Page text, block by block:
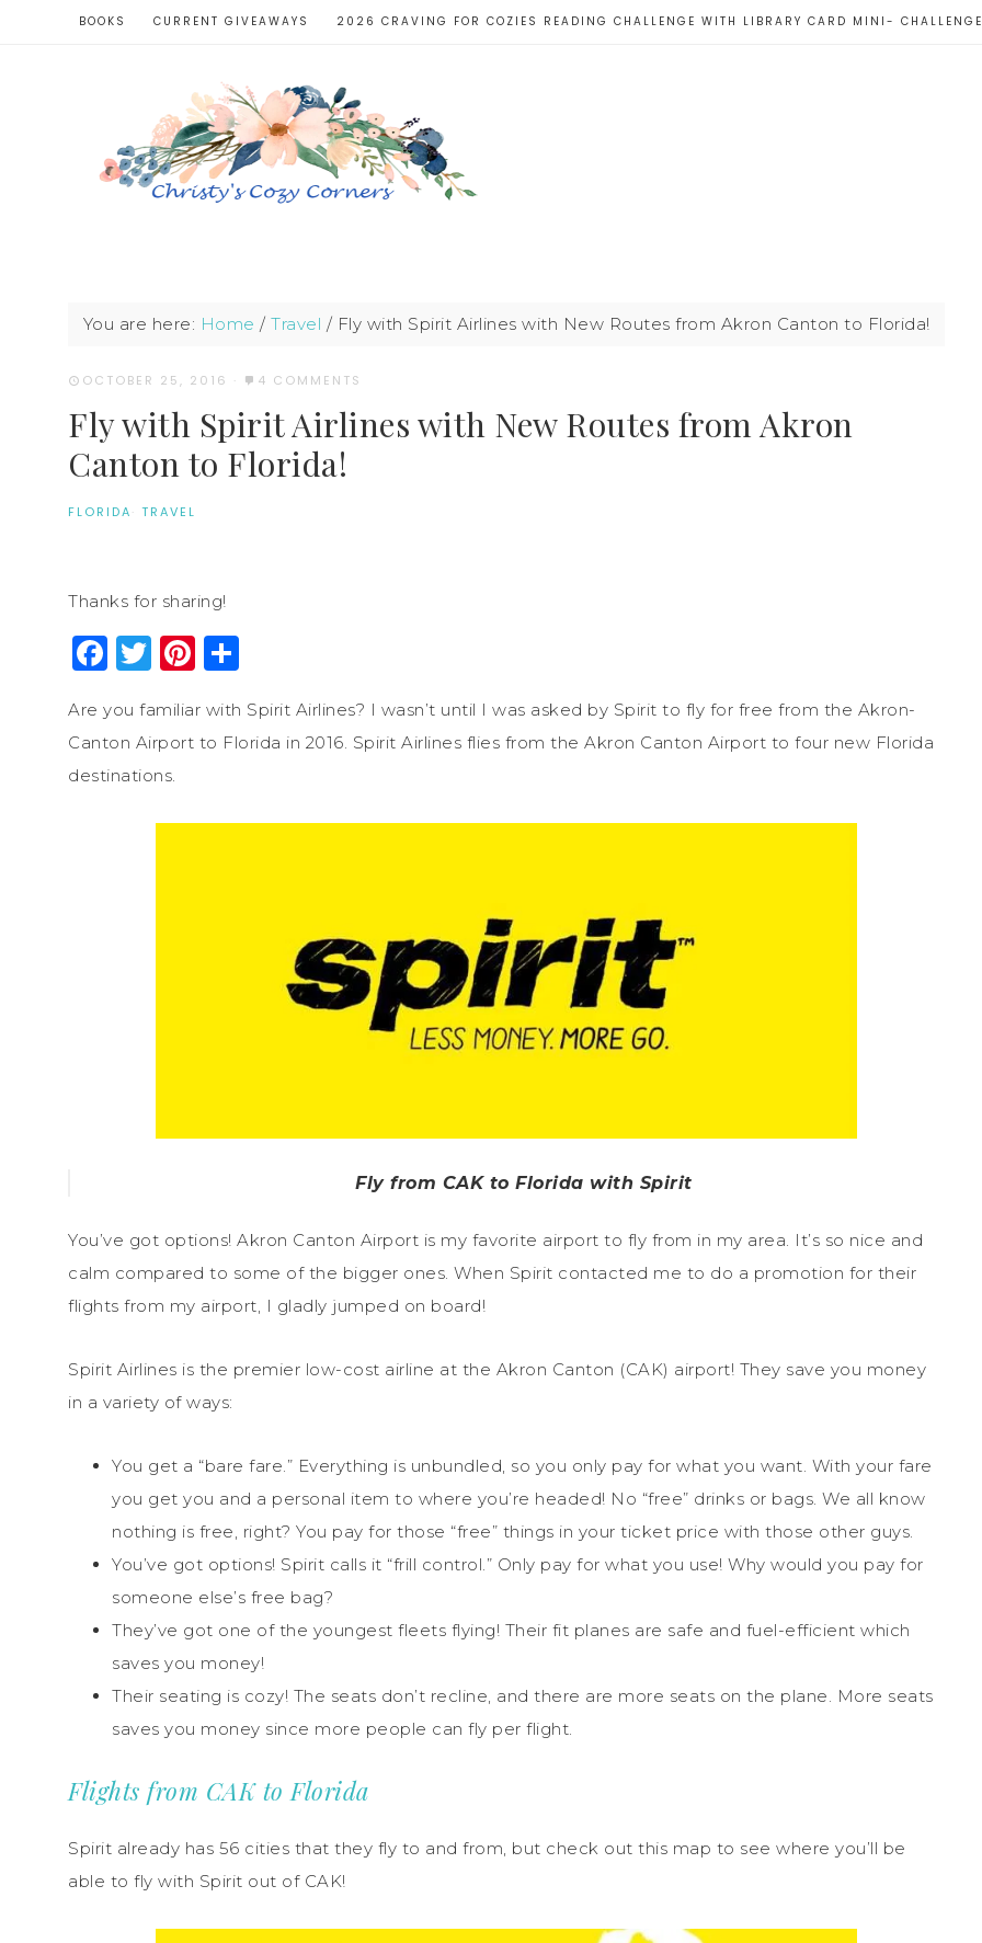
BOOKS CURRENT GIVEAWAYS 2026 CRAVING FOR COZIES READING CHALLENGE WITH LIBRARY CARD MINI- CHALLENGE
You are here: Home / Travel / Fly with Spirit Airlines with New Routes from Akron Canton to Florida!
OCTOBER 25, 2016 · 4 COMMENTS
Fly with Spirit Airlines with New Routes from Akron
Canton to Florida!
FLORIDA· TRAVEL
Thanks for sharing!
Facebook
Twitter
Pinterest
Are you familiar with Spirit Airlines? I wasn’t until I was asked by Spirit to fly for free from the Akron-
Canton Airport to Florida in 2016. Spirit Airlines flies from the Akron Canton Airport to four new Florida
destinations.
Fly from CAK to Florida with Spirit
You’ve got options! Akron Canton Airport is my favorite airport to fly from in my area. It’s so nice and
calm compared to some of the bigger ones. When Spirit contacted me to do a promotion for their
flights from my airport, I gladly jumped on board!
Spirit Airlines is the premier low-cost airline at the Akron Canton (CAK) airport! They save you money
in a variety of ways:
You get a “bare fare.” Everything is unbundled, so you only pay for what you want. With your fare
you get you and a personal item to where you’re headed! No “free” drinks or bags. We all know
nothing is free, right? You pay for those “free” things in your ticket price with those other guys.
You’ve got options! Spirit calls it “frill control.” Only pay for what you use! Why would you pay for
someone else’s free bag?
They’ve got one of the youngest fleets flying! Their fit planes are safe and fuel-efficient which
saves you money!
Their seating is cozy! The seats don’t recline, and there are more seats on the plane. More seats
saves you money since more people can fly per flight.
Flights from CAK to Florida
Spirit already has 56 cities that they fly to and from, but check out this map to see where you’ll be
able to fly with Spirit out of CAK!